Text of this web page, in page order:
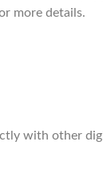
more details.
with other